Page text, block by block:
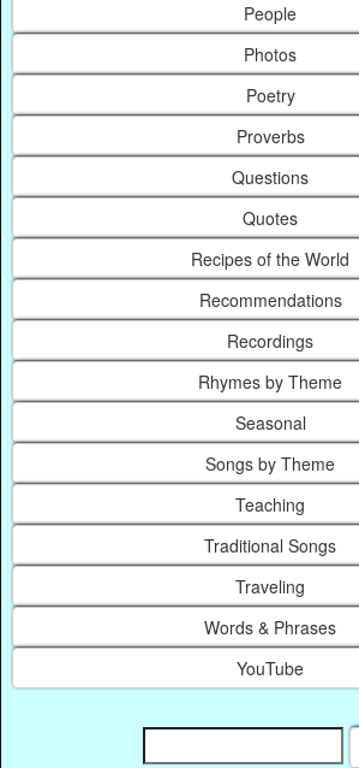
People
Photos
Poetry
Proverbs
Questions
Quotes
Recipes of the World
Recommendations
Recordings
Rhymes by Theme
Seasonal
Songs by Theme
Teaching
Traditional Songs
Traveling
Words & Phrases
YouTube